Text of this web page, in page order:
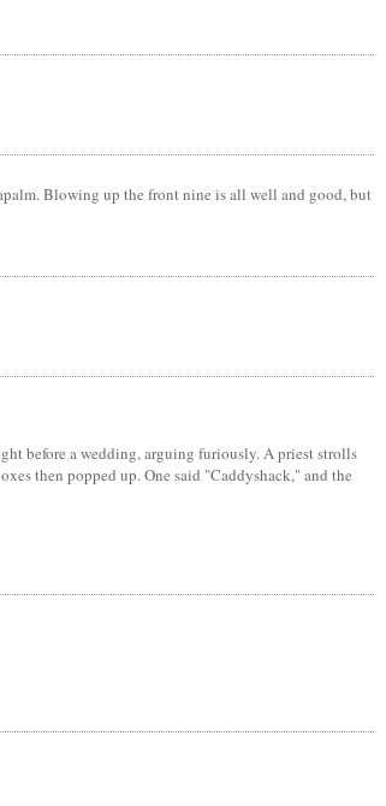
Blowing up the front nine is all well and good, but
before a wedding, arguing furiously. A priest strolls
then popped up. One said "Caddyshack," and the